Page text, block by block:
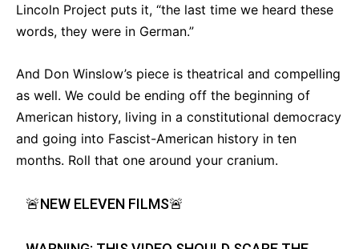
Lincoln Project puts it, “the last time we heard these
words, they were in German.”
And Don Winslow’s piece is theatrical and compelling
as well. We could be ending off the beginning of
American history, living in a constitutional democracy
and going into Fascist-American history in ten
months. Roll that one around your cranium.
🚨NEW ELEVEN FILMS🚨